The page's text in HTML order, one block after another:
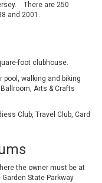
There are 250
and 2001.
foot clubhouse.
pool, walking and biking
Arts & Crafts
Club, Travel Club, Card
the owner must be at
State Parkway